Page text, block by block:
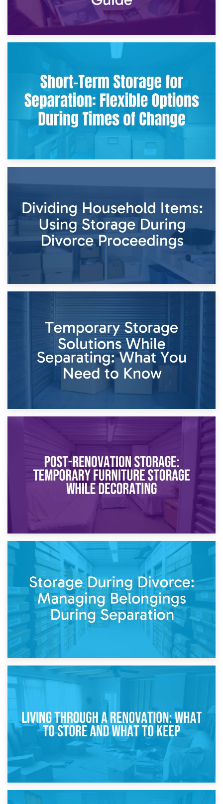
2nd May 2026
Storing Sentimental Items During Divorce: An Emotional
and Practical Guide
Times of Change
26th April 2026
Dividing Household Items: Using Storage During Divorce
Proceedings
Temporary Storage Solutions While Separating: What You
Need to Know
Post-Renovation Storage: Temporary Furniture Storage
While Decorating
Storage During Divorce: Managing Belongings During
Separation